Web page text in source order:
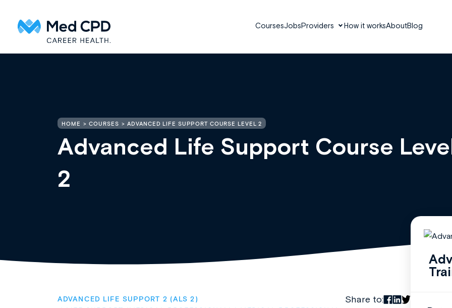
CoursesJobsProviders How it worksAboutBlog
HOME COURSES ADVANCED LIFE SUPPORT COURSE LEVEL 2
Advanced Life Support Course
2
ADVANCED LIFE SUPPORT 2 (ALS 2)
Share to: